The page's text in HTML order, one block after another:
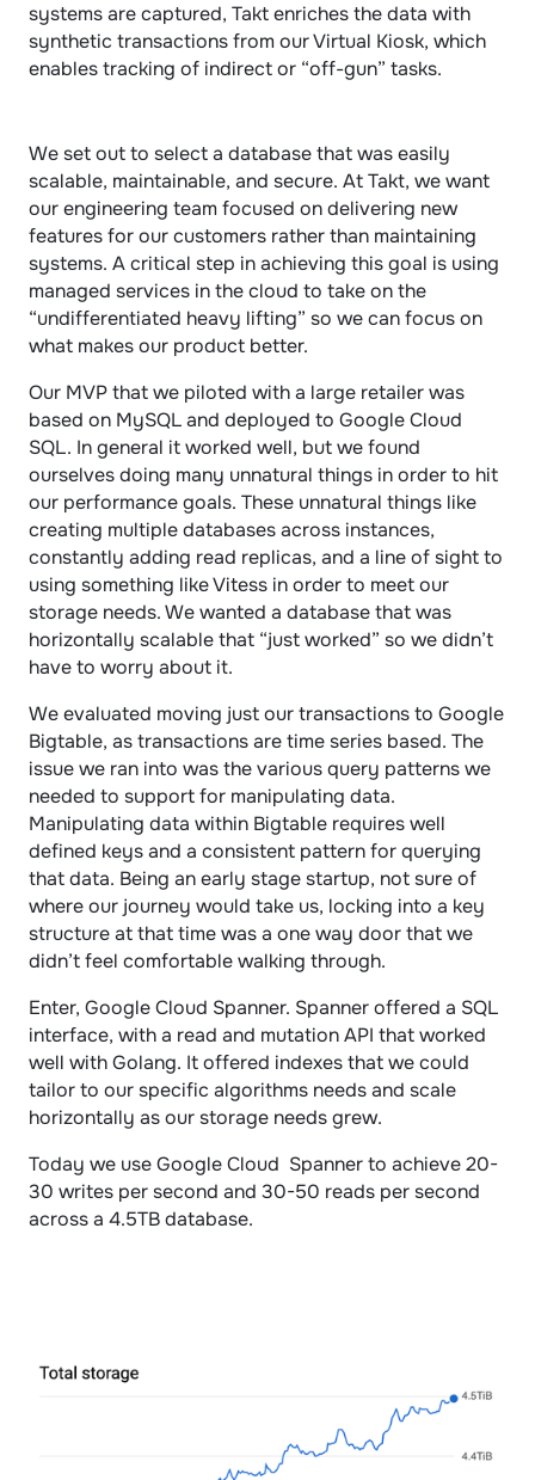
systems are captured, Takt enriches the data with
synthetic transactions from our Virtual Kiosk, which
enables tracking of indirect or “off-gun” tasks.
We set out to select a database that was easily
scalable, maintainable, and secure. At Takt, we want
our engineering team focused on delivering new
features for our customers rather than maintaining
systems. A critical step in achieving this goal is using
managed services in the cloud to take on the
“undifferentiated heavy lifting” so we can focus on
what makes our product better.
Our MVP that we piloted with a large retailer was
based on MySQL and deployed to Google Cloud
SQL. In general it worked well, but we found
ourselves doing many unnatural things in order to hit
our performance goals. These unnatural things like
creating multiple databases across instances,
constantly adding read replicas, and a line of sight to
using something like Vitess in order to meet our
storage needs. We wanted a database that was
horizontally scalable that “just worked” so we didn’t
have to worry about it.
We evaluated moving just our transactions to Google
Bigtable, as transactions are time series based. The
issue we ran into was the various query patterns we
needed to support for manipulating data.
Manipulating data within Bigtable requires well
defined keys and a consistent pattern for querying
that data. Being an early stage startup, not sure of
where our journey would take us, locking into a key
structure at that time was a one way door that we
didn’t feel comfortable walking through.
Enter, Google Cloud Spanner. Spanner offered a SQL
interface, with a read and mutation API that worked
well with Golang. It offered indexes that we could
tailor to our specific algorithms needs and scale
horizontally as our storage needs grew.
Today we use Google Cloud  Spanner to achieve 20-
30 writes per second and 30-50 reads per second
across a 4.5TB database.